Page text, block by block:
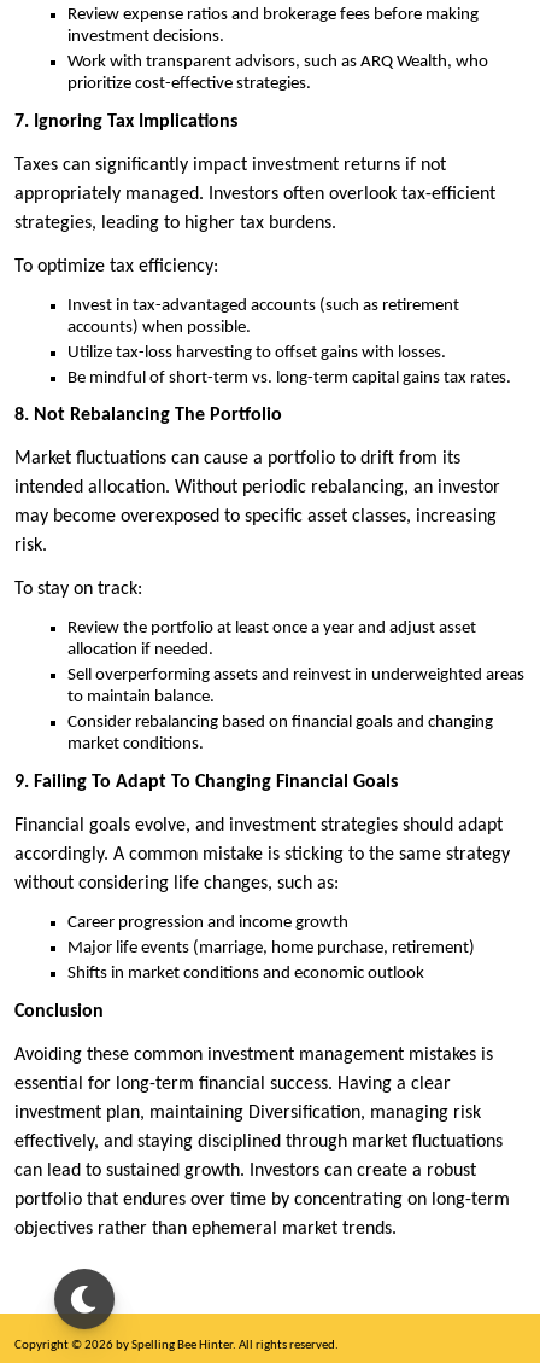
Review expense ratios and brokerage fees before making
investment decisions.
Work with transparent advisors, such as ARQ Wealth, who
prioritize cost-effective strategies.
7. Ignoring Tax Implications
Taxes can significantly impact investment returns if not
appropriately managed. Investors often overlook tax-efficient
strategies, leading to higher tax burdens.
To optimize tax efficiency:
Invest in tax-advantaged accounts (such as retirement
accounts) when possible.
Utilize tax-loss harvesting to offset gains with losses.
Be mindful of short-term vs. long-term capital gains tax rates.
8. Not Rebalancing The Portfolio
Market fluctuations can cause a portfolio to drift from its
intended allocation. Without periodic rebalancing, an investor
may become overexposed to specific asset classes, increasing
risk.
To stay on track:
Review the portfolio at least once a year and adjust asset
allocation if needed.
Sell overperforming assets and reinvest in underweighted areas
to maintain balance.
Consider rebalancing based on financial goals and changing
market conditions.
9. Failing To Adapt To Changing Financial Goals
Financial goals evolve, and investment strategies should adapt
accordingly. A common mistake is sticking to the same strategy
without considering life changes, such as:
Career progression and income growth
Major life events (marriage, home purchase, retirement)
Shifts in market conditions and economic outlook
Conclusion
Avoiding these common investment management mistakes is
essential for long-term financial success. Having a clear
investment plan, maintaining Diversification, managing risk
effectively, and staying disciplined through market fluctuations
can lead to sustained growth. Investors can create a robust
portfolio that endures over time by concentrating on long-term
objectives rather than ephemeral market trends.
Copyright © 2026 by Spelling Bee Hinter. All rights reserved.